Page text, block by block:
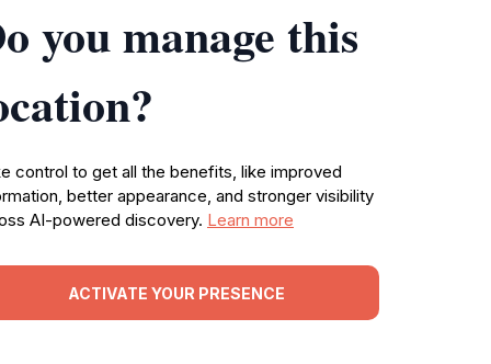
you manage this
control to get all the benefits, like improved
better appearance, and stronger visibility
AI-powered discovery. Learn more
ACTIVATE YOUR PRESENCE